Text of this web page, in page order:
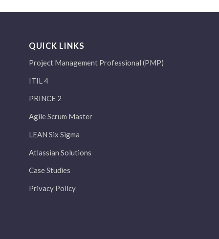
QUICK LINKS
Project Management Professional (PMP)
ITIL 4
PRINCE 2
Agile Scrum Master
LEAN Six Sigma
Atlassian Solutions
Case Studies
Privacy Policy